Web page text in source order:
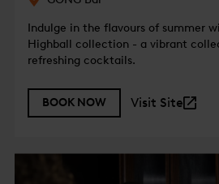
Indulge in the flavours of summer
Highball collection - a vibrant
refreshing cocktails.
BOOK NOW Visit Site